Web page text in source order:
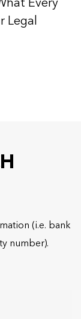
Every
Legal
(i.e. bank
number).